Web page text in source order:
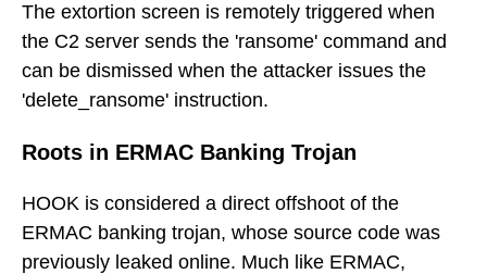
The extortion screen is remotely triggered when
the C2 server sends the 'ransome' command and
can be dismissed when the attacker issues the
'delete_ransome' instruction.
Roots in ERMAC Banking Trojan
HOOK is considered a direct offshoot of the
ERMAC banking trojan, whose source code was
previously leaked online. Much like ERMAC,